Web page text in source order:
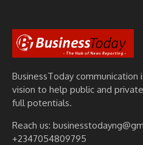
BusinessToday communication
vision to help public and
full potentials.
Reach us:
+2347054809795